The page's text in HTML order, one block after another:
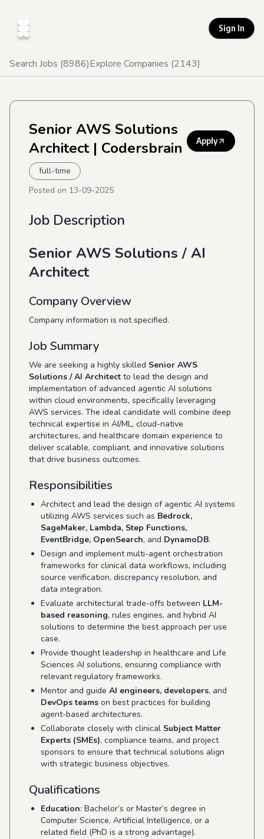
Sign In
Search Jobs (8986)Explore Companies (2143)
Senior AWS Solutions
Architect| Codersbrain Apply
full-time
Posted on 13-09-2025
Job Description
Senior AWS Solutions / AI
Architect
Company Overview
Company information is not specified.
Job Summary
We are seeking a highly skilled Senior AWS
Solutions / AI Architect to lead the design and
implementation of advanced agentic AI solutions
within cloud environments, specifically leveraging
AWS services. The ideal candidate will combine deep
technical expertise in AI/ML, cloud-native
architectures, and healthcare domain experience to
deliver scalable, compliant, and innovative solutions
that drive business outcomes.
Responsibilities
Architect and lead the design of agentic AI systems
utilizing AWS services such as Bedrock,
SageMaker, Lambda, Step Functions,
EventBridge, OpenSearch, and DynamoDB.
Design and implement multi-agent orchestration
frameworks for clinical data workflows, including
source verification, discrepancy resolution, and
data integration.
Evaluate architectural trade-offs between LLM-
based reasoning, rules engines, and hybrid AI
solutions to determine the best approach per use
case.
Provide thought leadership in healthcare and Life
Sciences AI solutions, ensuring compliance with
relevant regulatory frameworks.
Mentor and guide AI engineers, developers, and
DevOps teams on best practices for building
agent-based architectures.
Collaborate closely with clinical Subject Matter
Experts (SMEs), compliance teams, and project
sponsors to ensure that technical solutions align
with strategic business objectives.
Qualifications
Education: Bachelor’s or Master’s degree in
Computer Science, Artificial Intelligence, or a
related field (PhD is a strong advantage).